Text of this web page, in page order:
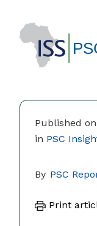
Published
in PSC
By PSC
Print